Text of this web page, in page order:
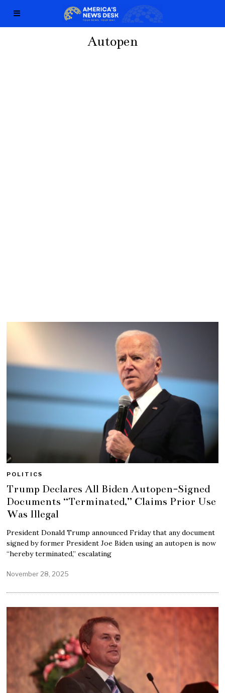
Autopen
POLITICS
Trump Declares All Biden Autopen-Signed
Documents “Terminated,” Claims Prior Use
Was Illegal
President Donald Trump announced Friday that any document
signed by former President Joe Biden using an autopen is now
“hereby terminated,” escalating
November 28, 2025